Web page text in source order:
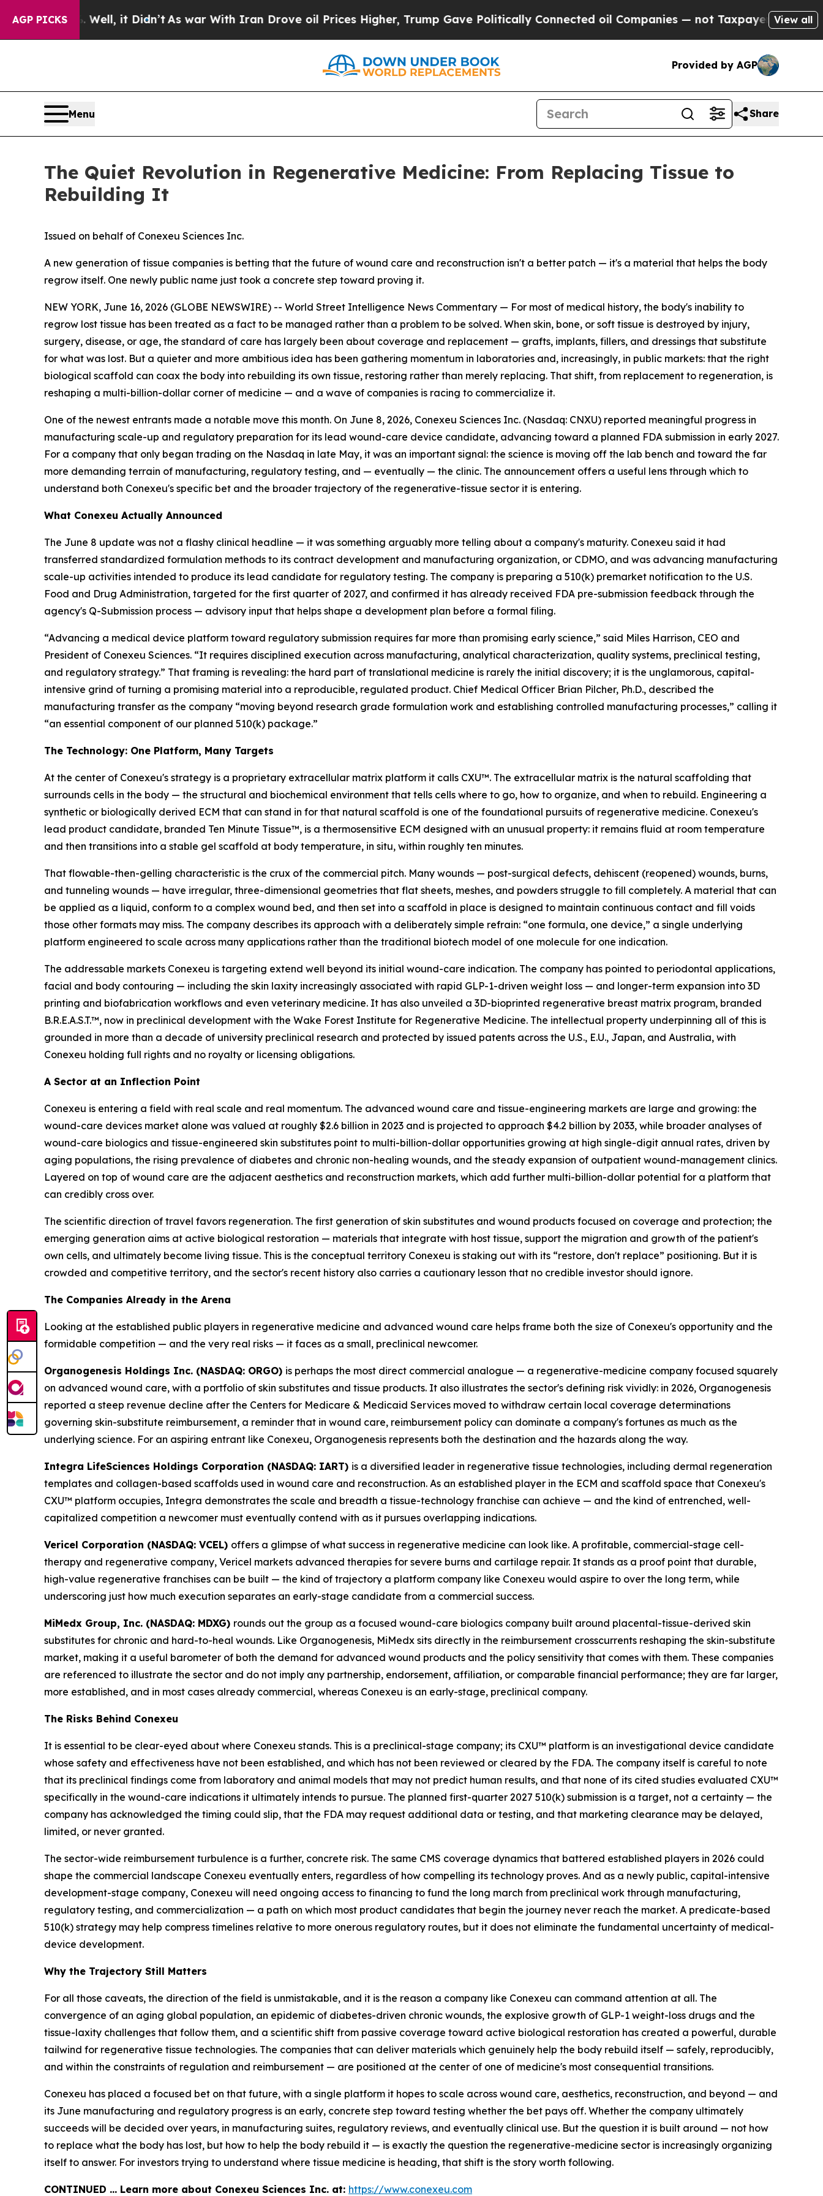
AGP PICKS
it Didn’tAs war With Iran Drove oil Prices Higher, Trump Gave Politically Connected oil Companies — not Taxpayers — the Chance toView all
Provided by AGP
Menu Share
The Quiet Revolution in Regenerative Medicine: From Replacing Tissue to
Rebuilding It
Issued on behalf of Conexeu Sciences Inc.
A new generation of tissue companies is betting that the future of wound care and reconstruction isn't a better patch — it's a material that helps the body
regrow itself. One newly public name just took a concrete step toward proving it.
NEW YORK, June 16, 2026 (GLOBE NEWSWIRE) -- World Street Intelligence News Commentary — For most of medical history, the body's inability to
regrow lost tissue has been treated as a fact to be managed rather than a problem to be solved. When skin, bone, or soft tissue is destroyed by injury,
surgery, disease, or age, the standard of care has largely been about coverage and replacement — grafts, implants, fillers, and dressings that substitute
for what was lost. But a quieter and more ambitious idea has been gathering momentum in laboratories and, increasingly, in public markets: that the right
biological scaffold can coax the body into rebuilding its own tissue, restoring rather than merely replacing. That shift, from replacement to regeneration, is
reshaping a multi-billion-dollar corner of medicine — and a wave of companies is racing to commercialize it.
One of the newest entrants made a notable move this month. On June 8, 2026, Conexeu Sciences Inc. (Nasdaq: CNXU) reported meaningful progress in
manufacturing scale-up and regulatory preparation for its lead wound-care device candidate, advancing toward a planned FDA submission in early 2027.
For a company that only began trading on the Nasdaq in late May, it was an important signal: the science is moving off the lab bench and toward the far
more demanding terrain of manufacturing, regulatory testing, and — eventually — the clinic. The announcement offers a useful lens through which to
understand both Conexeu's specific bet and the broader trajectory of the regenerative-tissue sector it is entering.
What Conexeu Actually Announced
The June 8 update was not a flashy clinical headline — it was something arguably more telling about a company's maturity. Conexeu said it had
transferred standardized formulation methods to its contract development and manufacturing organization, or CDMO, and was advancing manufacturing
scale-up activities intended to produce its lead candidate for regulatory testing. The company is preparing a 510(k) premarket notification to the U.S.
Food and Drug Administration, targeted for the first quarter of 2027, and confirmed it has already received FDA pre-submission feedback through the
agency's Q-Submission process — advisory input that helps shape a development plan before a formal filing.
“Advancing a medical device platform toward regulatory submission requires far more than promising early science,” said Miles Harrison, CEO and
President of Conexeu Sciences. “It requires disciplined execution across manufacturing, analytical characterization, quality systems, preclinical testing,
and regulatory strategy.” That framing is revealing: the hard part of translational medicine is rarely the initial discovery; it is the unglamorous, capital-
intensive grind of turning a promising material into a reproducible, regulated product. Chief Medical Officer Brian Pilcher, Ph.D., described the
manufacturing transfer as the company “moving beyond research grade formulation work and establishing controlled manufacturing processes,” calling it
“an essential component of our planned 510(k) package.”
The Technology: One Platform, Many Targets
At the center of Conexeu's strategy is a proprietary extracellular matrix platform it calls CXU™. The extracellular matrix is the natural scaffolding that
surrounds cells in the body — the structural and biochemical environment that tells cells where to go, how to organize, and when to rebuild. Engineering a
synthetic or biologically derived ECM that can stand in for that natural scaffold is one of the foundational pursuits of regenerative medicine. Conexeu's
lead product candidate, branded Ten Minute Tissue™, is a thermosensitive ECM designed with an unusual property: it remains fluid at room temperature
and then transitions into a stable gel scaffold at body temperature, in situ, within roughly ten minutes.
That flowable-then-gelling characteristic is the crux of the commercial pitch. Many wounds — post-surgical defects, dehiscent (reopened) wounds, burns,
and tunneling wounds — have irregular, three-dimensional geometries that flat sheets, meshes, and powders struggle to fill completely. A material that can
be applied as a liquid, conform to a complex wound bed, and then set into a scaffold in place is designed to maintain continuous contact and fill voids
those other formats may miss. The company describes its approach with a deliberately simple refrain: “one formula, one device,” a single underlying
platform engineered to scale across many applications rather than the traditional biotech model of one molecule for one indication.
The addressable markets Conexeu is targeting extend well beyond its initial wound-care indication. The company has pointed to periodontal applications,
facial and body contouring — including the skin laxity increasingly associated with rapid GLP-1-driven weight loss — and longer-term expansion into 3D
printing and biofabrication workflows and even veterinary medicine. It has also unveiled a 3D-bioprinted regenerative breast matrix program, branded
B.R.E.A.S.T.™, now in preclinical development with the Wake Forest Institute for Regenerative Medicine. The intellectual property underpinning all of this is
grounded in more than a decade of university preclinical research and protected by issued patents across the U.S., E.U., Japan, and Australia, with
Conexeu holding full rights and no royalty or licensing obligations.
A Sector at an Inflection Point
Conexeu is entering a field with real scale and real momentum. The advanced wound care and tissue-engineering markets are large and growing: the
wound-care devices market alone was valued at roughly $2.6 billion in 2023 and is projected to approach $4.2 billion by 2033, while broader analyses of
wound-care biologics and tissue-engineered skin substitutes point to multi-billion-dollar opportunities growing at high single-digit annual rates, driven by
aging populations, the rising prevalence of diabetes and chronic non-healing wounds, and the steady expansion of outpatient wound-management clinics.
Layered on top of wound care are the adjacent aesthetics and reconstruction markets, which add further multi-billion-dollar potential for a platform that
can credibly cross over.
The scientific direction of travel favors regeneration. The first generation of skin substitutes and wound products focused on coverage and protection; the
emerging generation aims at active biological restoration — materials that integrate with host tissue, support the migration and growth of the patient's
own cells, and ultimately become living tissue. This is the conceptual territory Conexeu is staking out with its “restore, don't replace” positioning. But it is
crowded and competitive territory, and the sector's recent history also carries a cautionary lesson that no credible investor should ignore.
The Companies Already in the Arena
Looking at the established public players in regenerative medicine and advanced wound care helps frame both the size of Conexeu's opportunity and the
formidable competition — and the very real risks — it faces as a small, preclinical newcomer.
Organogenesis Holdings Inc. (NASDAQ: ORGO) is perhaps the most direct commercial analogue — a regenerative-medicine company focused squarely
on advanced wound care, with a portfolio of skin substitutes and tissue products. It also illustrates the sector's defining risk vividly: in 2026, Organogenesis
reported a steep revenue decline after the Centers for Medicare & Medicaid Services moved to withdraw certain local coverage determinations
governing skin-substitute reimbursement, a reminder that in wound care, reimbursement policy can dominate a company's fortunes as much as the
underlying science. For an aspiring entrant like Conexeu, Organogenesis represents both the destination and the hazards along the way.
Integra LifeSciences Holdings Corporation (NASDAQ: IART) is a diversified leader in regenerative tissue technologies, including dermal regeneration
templates and collagen-based scaffolds used in wound care and reconstruction. As an established player in the ECM and scaffold space that Conexeu's
CXU™ platform occupies, Integra demonstrates the scale and breadth a tissue-technology franchise can achieve — and the kind of entrenched, well-
capitalized competition a newcomer must eventually contend with as it pursues overlapping indications.
Vericel Corporation (NASDAQ: VCEL) offers a glimpse of what success in regenerative medicine can look like. A profitable, commercial-stage cell-
therapy and regenerative company, Vericel markets advanced therapies for severe burns and cartilage repair. It stands as a proof point that durable,
high-value regenerative franchises can be built — the kind of trajectory a platform company like Conexeu would aspire to over the long term, while
underscoring just how much execution separates an early-stage candidate from a commercial success.
MiMedx Group, Inc. (NASDAQ: MDXG) rounds out the group as a focused wound-care biologics company built around placental-tissue-derived skin
substitutes for chronic and hard-to-heal wounds. Like Organogenesis, MiMedx sits directly in the reimbursement crosscurrents reshaping the skin-substitute
market, making it a useful barometer of both the demand for advanced wound products and the policy sensitivity that comes with them. These companies
are referenced to illustrate the sector and do not imply any partnership, endorsement, affiliation, or comparable financial performance; they are far larger,
more established, and in most cases already commercial, whereas Conexeu is an early-stage, preclinical company.
The Risks Behind Conexeu
It is essential to be clear-eyed about where Conexeu stands. This is a preclinical-stage company; its CXU™ platform is an investigational device candidate
whose safety and effectiveness have not been established, and which has not been reviewed or cleared by the FDA. The company itself is careful to note
that its preclinical findings come from laboratory and animal models that may not predict human results, and that none of its cited studies evaluated CXU™
specifically in the wound-care indications it ultimately intends to pursue. The planned first-quarter 2027 510(k) submission is a target, not a certainty — the
company has acknowledged the timing could slip, that the FDA may request additional data or testing, and that marketing clearance may be delayed,
limited, or never granted.
The sector-wide reimbursement turbulence is a further, concrete risk. The same CMS coverage dynamics that battered established players in 2026 could
shape the commercial landscape Conexeu eventually enters, regardless of how compelling its technology proves. And as a newly public, capital-intensive
development-stage company, Conexeu will need ongoing access to financing to fund the long march from preclinical work through manufacturing,
regulatory testing, and commercialization — a path on which most product candidates that begin the journey never reach the market. A predicate-based
510(k) strategy may help compress timelines relative to more onerous regulatory routes, but it does not eliminate the fundamental uncertainty of medical-
device development.
Why the Trajectory Still Matters
For all those caveats, the direction of the field is unmistakable, and it is the reason a company like Conexeu can command attention at all. The
convergence of an aging global population, an epidemic of diabetes-driven chronic wounds, the explosive growth of GLP-1 weight-loss drugs and the
tissue-laxity challenges that follow them, and a scientific shift from passive coverage toward active biological restoration has created a powerful, durable
tailwind for regenerative tissue technologies. The companies that can deliver materials which genuinely help the body rebuild itself — safely, reproducibly,
and within the constraints of regulation and reimbursement — are positioned at the center of one of medicine's most consequential transitions.
Conexeu has placed a focused bet on that future, with a single platform it hopes to scale across wound care, aesthetics, reconstruction, and beyond — and
its June manufacturing and regulatory progress is an early, concrete step toward testing whether the bet pays off. Whether the company ultimately
succeeds will be decided over years, in manufacturing suites, regulatory reviews, and eventually clinical use. But the question it is built around — not how
to replace what the body has lost, but how to help the body rebuild it — is exactly the question the regenerative-medicine sector is increasingly organizing
itself to answer. For investors trying to understand where tissue medicine is heading, that shift is the story worth following.
CONTINUED … Learn more about Conexeu Sciences Inc. at: https://www.conexeu.com